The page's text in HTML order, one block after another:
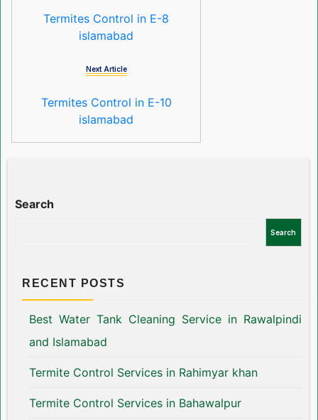
Termites Control in E-8
islamabad
Next Article
Termites Control in E-10
islamabad
Search
Search
RECENT POSTS
Best Water Tank Cleaning Service in Rawalpindi
and Islamabad
Termite Control Services in Rahimyar khan
Termite Control Services in Bahawalpur